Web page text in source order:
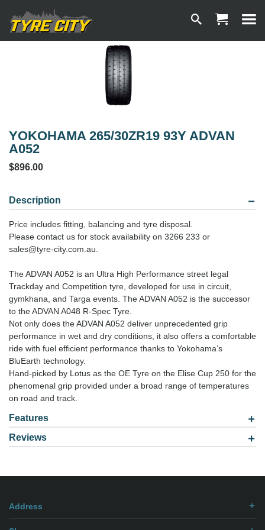
YOKOHAMA 265/30ZR19 93Y ADVAN
A052
$896.00
Description
Price includes fitting, balancing and tyre disposal.
Please contact us for stock availability on 3266 233 or
sales@tyre-city.com.au.
The ADVAN A052 is an Ultra High Performance street legal
Trackday and Competition tyre, developed for use in circuit,
gymkhana, and Targa events. The ADVAN A052 is the successor
to the ADVAN A048 R-Spec Tyre.
Not only does the ADVAN A052 deliver unprecedented grip
performance in wet and dry conditions, it also offers a comfortable
ride with fuel efficient performance thanks to Yokohama’s
BluEarth technology.
Hand-picked by Lotus as the OE Tyre on the Elise Cup 250 for the
phenomenal grip provided under a broad range of temperatures
on road and track.
Features
Model: 2653019
Reviews
Address